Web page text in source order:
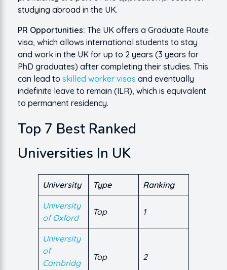
studying abroad in the UK.
PR Opportunities: The UK offers a Graduate Route
visa, which allows international students to stay
and work in the UK for up to 2 years (3 years for
PhD graduates) after completing their studies. This
can lead to skilled worker visas and eventually
indefinite leave to remain (ILR), which is equivalent
to permanent residency.
Top 7 Best Ranked
Universities In UK
University Type Ranking
University
of Oxford
Top 1
University
of
Cambridg
Top 2